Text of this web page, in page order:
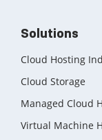
Solutions
Cloud Hosting
Cloud Storage
Managed Cloud
Virtual Machine